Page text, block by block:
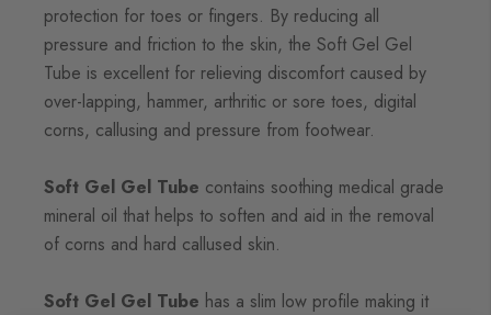
protection for toes or fingers. By reducing all
pressure and friction to the skin, the Soft Gel Gel
Tube is excellent for relieving discomfort caused by
over-lapping, hammer, arthritic or sore toes, digital
corns, callusing and pressure from footwear.
Soft Gel Gel Tube contains soothing medical grade
mineral oil that helps to soften and aid in the removal
of corns and hard callused skin.
Soft Gel Gel Tube has a slim low profile making it